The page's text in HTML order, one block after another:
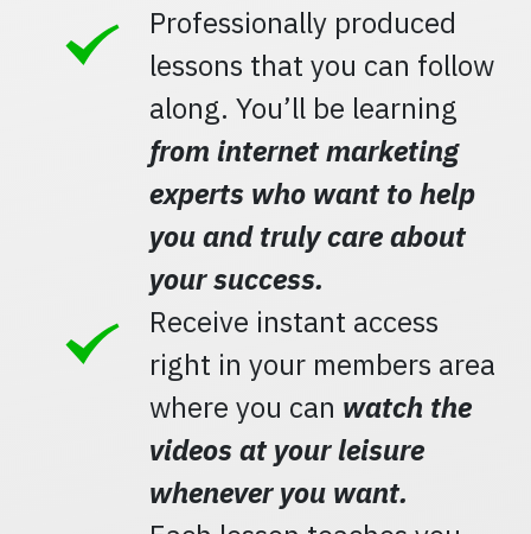
Professionally produced
lessons that you can follow
along. You’ll be learning
from internet marketing
experts who want to help
you and truly care about
your success.
Receive instant access
right in your members area
where you can watch the
videos at your leisure
whenever you want.